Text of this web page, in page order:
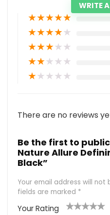
WRITE
★★★★★
★★★★★
★★★★★
★★★★★
★★★★★
There are no reviews
Be the first to
Nature Allure
Black”
Your email address will not
fields are marked *
Your Rating